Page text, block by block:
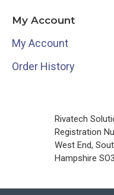
My Account
My Account
Order History
Rivatech
Registration
West End,
Hampshire